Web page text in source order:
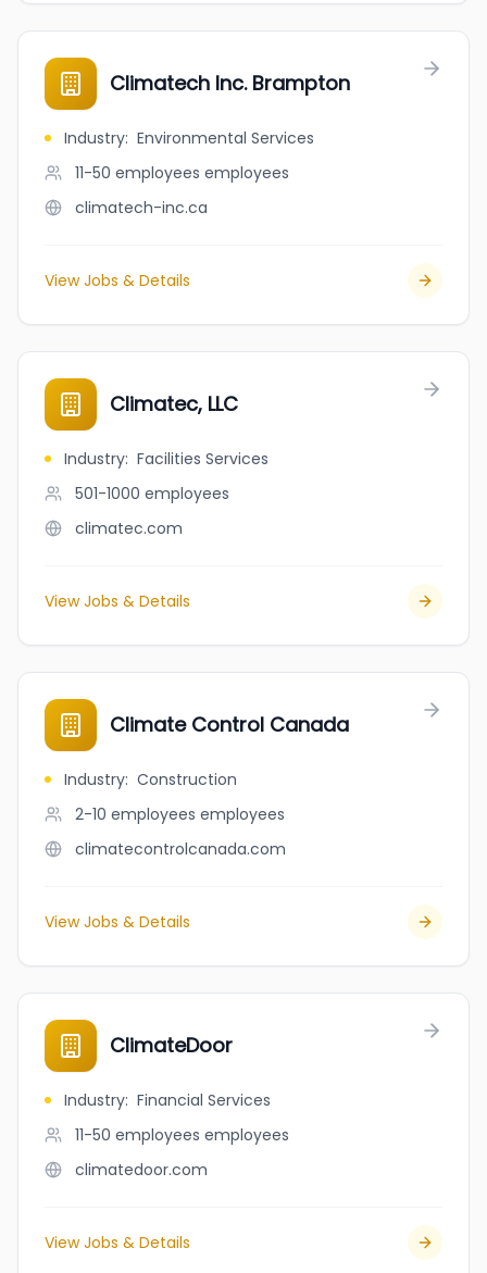
Climatech Inc. Brampton
Industry: Environmental Services
11-50 employees employees
climatech-inc.ca
View Jobs & Details
Climatec, LLC
Industry: Facilities Services
501-1000 employees
climatec.com
View Jobs & Details
Climate Control Canada
Industry: Construction
2-10 employees employees
climatecontrolcanada.com
View Jobs & Details
ClimateDoor
Industry: Financial Services
11-50 employees employees
climatedoor.com
View Jobs & Details